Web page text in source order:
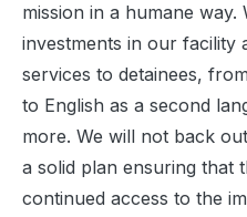
mission in a humane way.
investments in our facility
services to detainees,
to English as a second
more. We will not back
a solid plan ensuring that
continued access to the